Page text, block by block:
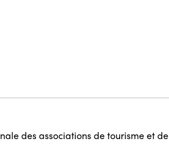
des associations de tourisme et de